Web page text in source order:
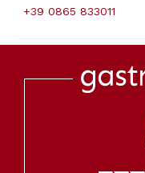
+39 0865 833011